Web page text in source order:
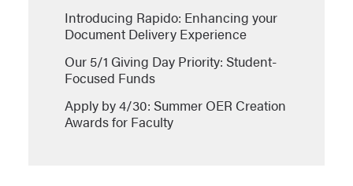
Introducing Rapido: Enhancing your
Document Delivery Experience
Our 5/1 Giving Day Priority: Student-
Focused Funds
Apply by 4/30: Summer OER Creation
Awards for Faculty